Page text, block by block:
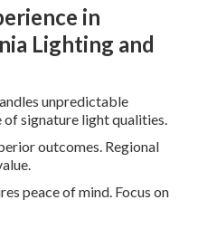
in
Lighting and
unpredictable
signature light qualities.
outcomes. Regional
peace of mind. Focus on